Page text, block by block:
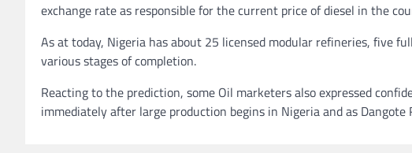
exchange rate as responsible for the current price of diesel in the
As at today, Nigeria has about 25 licensed modular refineries, five
various stages of completion.
Reacting to the prediction, some Oil marketers also expressed
immediately after large production begins in Nigeria and as